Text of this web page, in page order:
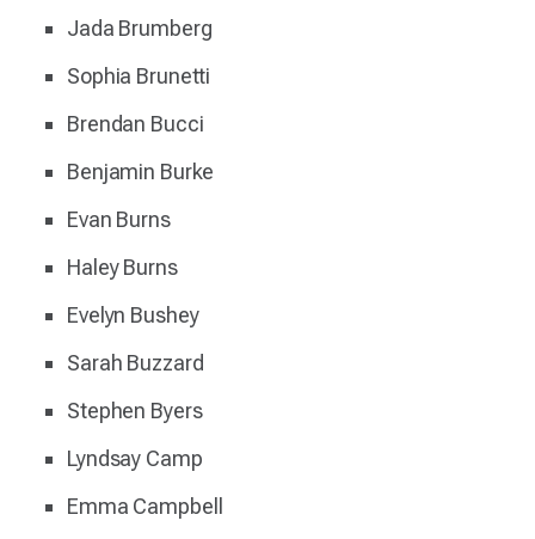
Jada Brumberg
Sophia Brunetti
Brendan Bucci
Benjamin Burke
Evan Burns
Haley Burns
Evelyn Bushey
Sarah Buzzard
Stephen Byers
Lyndsay Camp
Emma Campbell